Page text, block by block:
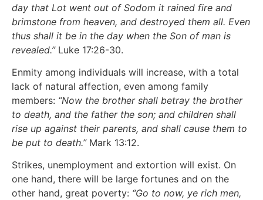
day that Lot went out of Sodom it rained fire and
brimstone from heaven, and destroyed them all. Even
thus shall it be in the day when the Son of man is
revealed.”Luke 17:26-30.
Enmity among individuals will increase, with a total
lack of natural affection, even among family
members: “Now the brother shall betray the brother
to death, and the father the son; and children shall
rise up against their parents, and shall cause them to
be put to death.” Mark 13:12.
Strikes, unemployment and extortion will exist. On
one hand, there will be large fortunes and on the
other hand, great poverty: “Go to now, ye rich men,